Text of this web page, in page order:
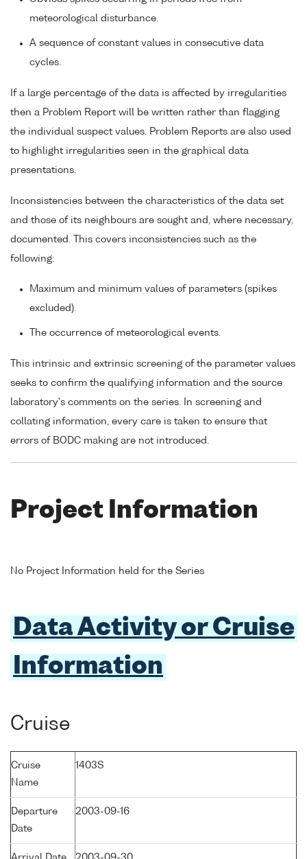
meteorological disturbance.
A sequence of constant values in consecutive data
cycles.
If a large percentage of the data is affected by irregularities
then a Problem Report will be written rather than flagging
the individual suspect values. Problem Reports are also used
to highlight irregularities seen in the graphical data
presentations.
Inconsistencies between the characteristics of the data set
and those of its neighbours are sought and, where necessary,
documented. This covers inconsistencies such as the
following:
Maximum and minimum values of parameters (spikes
excluded).
The occurrence of meteorological events.
This intrinsic and extrinsic screening of the parameter values
seeks to confirm the qualifying information and the source
laboratory's comments on the series. In screening and
collating information, every care is taken to ensure that
errors of BODC making are not introduced.
Project Information
No Project Information held for the Series
Data Activity or Cruise
Information
Cruise
Cruise
Name
1403S
Departure
Date
2003-09-16